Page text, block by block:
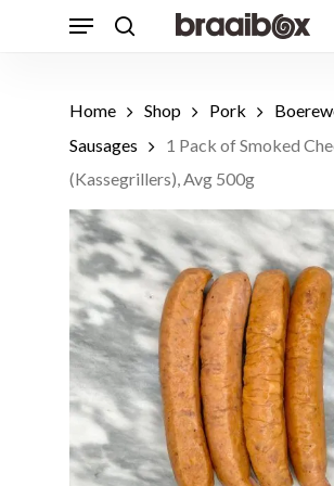
Menu
Home Shop Pork
Sausages
1 Pack of Smoked
(Kassegrillers), Avg 500g